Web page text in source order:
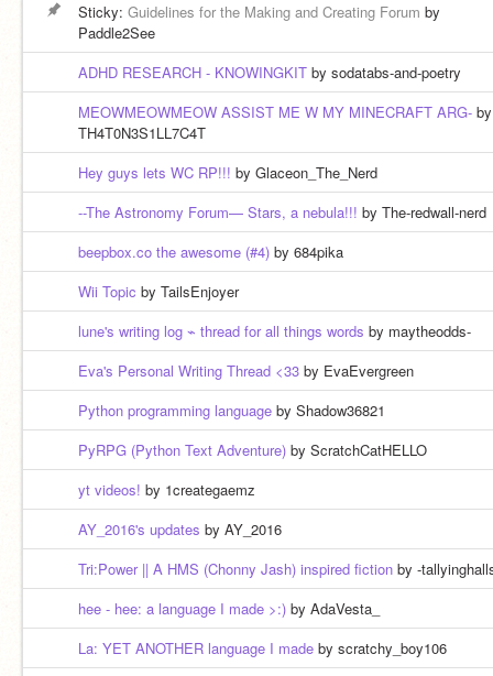
Sticky: Guidelines for the Making and Creating Forum by
Paddle2See
ADHD RESEARCH - KNOWINGKIT by sodatabs-and-poetry
MEOWMEOWMEOW ASSIST ME W MY MINECRAFT ARG- by
TH4T0N3S1LL7C4T
Hey guys lets WC RP!!! by Glaceon_The_Nerd
--The Astronomy Forum— Stars, a nebula!!! by The-redwall-nerd
beepbox.co the awesome (#4) by 684pika
Wii Topic by TailsEnjoyer
lune's writing log ⌁ thread for all things words by maytheodds-
Eva's Personal Writing Thread <33 by EvaEvergreen
Python programming language by Shadow36821
PyRPG (Python Text Adventure) by ScratchCatHELLO
yt videos! by 1creategaemz
AY_2016's updates by AY_2016
Tri:Power || A HMS (Chonny Jash) inspired fiction by -
hee - hee: a language I made >:) by AdaVesta_
La: YET ANOTHER language I made by scratchy_boy106